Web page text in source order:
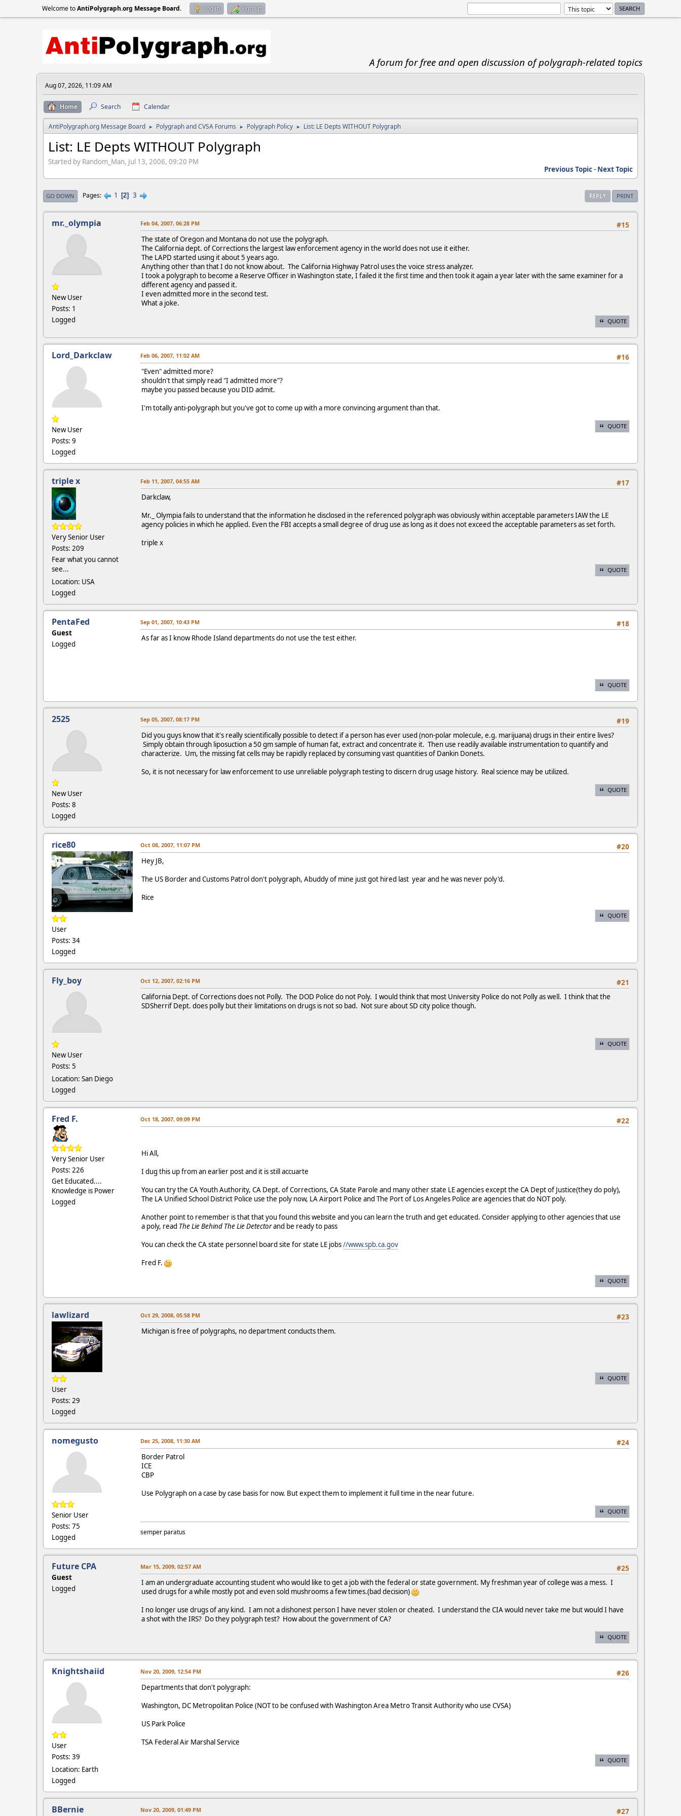
Welcome toAntiPolygraph.org Message Board. Log in Sign up
A forum for free and open discussion of polygraph-related topics
Aug 07, 2026, 11:09 AM
Home Search Calendar
AntiPolygraph.org Message Board ► Polygraph and CVSA Forums ► Polygraph Policy ► List: LE Depts WITHOUT Polygraph
List: LE Depts WITHOUT Polygraph
Started by Random_Man, Jul 13, 2006, 09:20 PM
Previous Topic- Next Topic
REPLY PRINT
GO DOWN Pages 1 2 3
mr._olympia
New User
Posts: 1
Logged
#15
Feb 04, 2007, 06:28 PM
The state of Oregon and Montana do not use the polygraph.
The California dept. of Corrections the largest law enforcement agency in the world does not use it either.
The LAPD started using it about 5 years ago.
Anything other than that I do not know about. The California Highway Patrol uses the voice stress analyzer.
I took a polygraph to become a Reserve Officer in Washington state, I failed it the first time and then took it again a year later with the same examiner for a
different agency and passed it.
I even admitted more in the second test.
What a joke.
QUOTE
Lord_Darkclaw
New User
Posts: 9
Logged
#16
Feb 06, 2007, 11:02 AM
"Even" admitted more?
shouldn't that simply read "I admitted more"?
maybe you passed because you DID admit.
I'm totally anti-polygraph but you've got to come up with a more convincing argument than that.
QUOTE
triple x
Very Senior User
Posts: 209
Fear what you cannot
see...
Location: USA
Logged
#17
Feb 11, 2007, 04:55 AM
Darkclaw,
Mr._ Olympia fails to understand that the information he disclosed in the referenced polygraph was obviously within acceptable parameters IAW the LE
agency policies in which he applied. Even the FBI accepts a small degree of drug use as long as it does not exceed the acceptable parameters as set forth.
triple x
QUOTE
PentaFed
Guest
Logged
#18
Sep 01, 2007, 10:43 PM
As far as I know Rhode Island departments do not use the test either.
QUOTE
2525
New User
Posts: 8
Logged
#19
Sep 05, 2007, 08:17 PM
Did you guys know that it's really scientifically possible to detect if a person has ever used (non-polar molecule, e.g. marijuana) drugs in their entire lives?
Simply obtain through liposuction a 50 gm sample of human fat, extract and concentrate it. Then use readily available instrumentation to quantify and
characterize. Um, the missing fat cells may be rapidly replaced by consuming vast quantities of Dankin Donets.
So, it is not necessary for law enforcement to use unreliable polygraph testing to discern drug usage history. Real science may be utilized.
QUOTE
rice80
User
Posts: 34
Logged
#20
Oct 08, 2007, 11:07 PM
Hey JB,
The US Border and Customs Patrol don't polygraph, Abuddy of mine just got hired last year and he was never poly'd.
Rice
QUOTE
Fly_boy
New User
Posts: 5
Location: San Diego
Logged
#21
Oct 12, 2007, 02:16 PM
California Dept. of Corrections does not Polly. The DOD Police do not Poly. I would think that most University Police do not Polly as well. I think that the
SDSherrif Dept. does polly but their limitations on drugs is not so bad. Not sure about SD city police though.
QUOTE
Fred F.
Very Senior User
Posts: 226
Get Educated....
Knowledge is Power
Logged
#22
Oct 18, 2007, 09:09 PM
Hi All,
I dug this up from an earlier post and it is still accuarte
You can try the CA Youth Authority, CA Dept. of Corrections, CA State Parole and many other state LE agencies except the CA Dept of Justice(they do poly),
The LA Unified School District Police use the poly now, LA Airport Police and The Port of Los Angeles Police are agencies that do NOT poly.
Another point to remember is that that you found this website and you can learn the truth and get educated. Consider applying to other agencies that use
a poly, read The Lie Behind The Lie Detectorand be ready to pass
You can check the CA state personnel board site for state LE jobs//www.spb.ca.gov
Fred F.
QUOTE
lawlizard
User
Posts: 29
Logged
#23
Oct 29, 2008, 05:58 PM
Michigan is free of polygraphs, no department conducts them.
QUOTE
nomegusto
Senior User
Posts: 75
Logged
#24
Dec 25, 2008, 11:30 AM
Border Patrol
ICE
CBP
Use Polygraph on a case by case basis for now. But expect them to implement it full time in the near future.
QUOTE
semper paratus
Future CPA
Guest
Logged
#25
Mar 15, 2009, 02:57 AM
I am an undergraduate accounting student who would like to get a job with the federal or state government. My freshman year of college was a mess. I
used drugs for a while mostly pot and even sold mushrooms a few times.(bad decision)
I no longer use drugs of any kind. I am not a dishonest person I have never stolen or cheated. I understand the CIA would never take me but would I have
a shot with the IRS? Do they polygraph test? How about the government of CA?
QUOTE
Knightshaiid
User
Posts: 39
Location: Earth
Logged
#26
Nov 20, 2009, 12:54 PM
Departments that don't polygraph:
Washington, DC Metropolitan Police (NOT to be confused with Washington Area Metro Transit Authority who use CVSA)
US Park Police
TSA Federal Air Marshal Service
QUOTE
BBernie #27
Nov 20, 2009, 01:49 PM